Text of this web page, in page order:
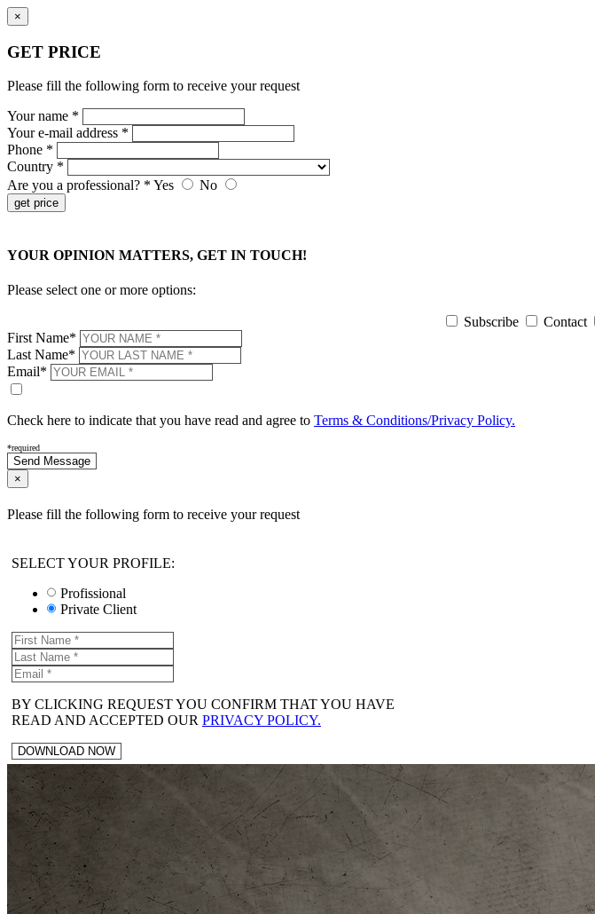
×
GET PRICE
Please fill the following form to receive your request
Your name *
Your e-mail address *
Phone *
Country *
Are you a professional? * Yes No
get price
YOUR OPINION MATTERS, GET IN TOUCH!
Please select one or more options:
Subscribe Contact
First Name*
Last Name*
Email*
Check here to indicate that you have read and agree to Terms & Conditions/Privacy Policy.
*required
×
Please fill the following form to receive your request
SELECT YOUR PROFILE:
Profissional
Private Client
BY CLICKING REQUEST YOU CONFIRM THAT YOU HAVE
READ AND ACCEPTED OUR PRIVACY POLICY.